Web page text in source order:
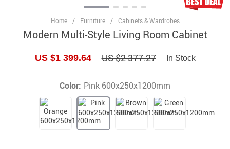
Home / Furniture / Cabinets & Wardrobes
Modern Multi-Style Living Room Cabinet
US $1 399.64 US $2 377.27 In Stock
Color: Pink 600x250x1200mm